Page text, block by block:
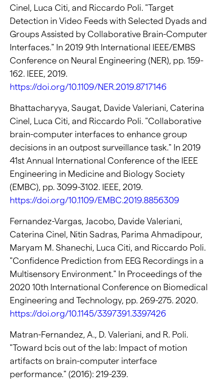
Cinel, Luca Citi, and Riccardo Poli. "Target
Detection in Video Feeds with Selected Dyads and
Groups Assisted by Collaborative Brain-Computer
Interfaces." In 2019 9th International IEEE/EMBS
Conference on Neural Engineering (NER), pp. 159-
162. IEEE, 2019.
https://doi.org/10.1109/NER.2019.8717146
Bhattacharyya, Saugat, Davide Valeriani, Caterina
Cinel, Luca Citi, and Riccardo Poli. "Collaborative
brain-computer interfaces to enhance group
decisions in an outpost surveillance task." In 2019
41st Annual International Conference of the IEEE
Engineering in Medicine and Biology Society
(EMBC), pp. 3099-3102. IEEE, 2019.
https://doi.org/10.1109/EMBC.2019.8856309
Fernandez-Vargas, Jacobo, Davide Valeriani,
Caterina Cinel, Nitin Sadras, Parima Ahmadipour,
Maryam M. Shanechi, Luca Citi, and Riccardo Poli.
"Confidence Prediction from EEG Recordings in a
Multisensory Environment." In Proceedings of the
2020 10th International Conference on Biomedical
Engineering and Technology, pp. 269-275. 2020.
https://doi.org/10.1145/3397391.3397426
Matran-Fernandez, A., D. Valeriani, and R. Poli.
"Toward bcis out of the lab: Impact of motion
artifacts on brain-computer interface
performance." (2016): 219-239.